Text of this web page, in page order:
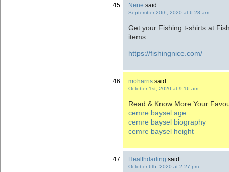
Nene said:
September 20th, 2020 at 6:28 am
Get your Fishing t-shirts at
items.
https://fishingnice.com/
moharris said:
October 1st, 2020 at 9:16 am
Read & Know More Your
cemre baysel age
cemre baysel biography
cemre baysel height
Healthdarling said:
October 6th, 2020 at 2:27 pm